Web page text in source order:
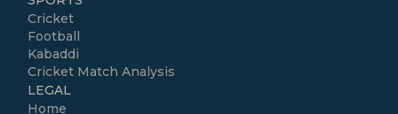
Cricket
Football
Kabaddi
Cricket Match Analysis
LEGAL
Home